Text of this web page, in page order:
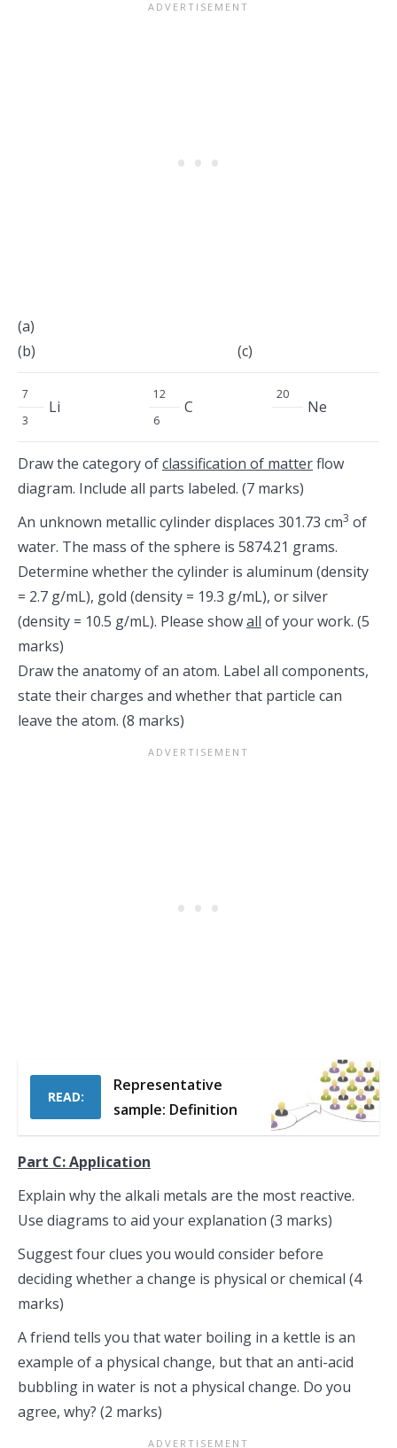
(a)
(b) (c)
7
Li
12
C
20
Ne
3 6
Draw the category ofclassification of matterflow
diagram. Include all parts labeled. (7 marks)
An unknown metallic cylinder displaces 301.73 cm3 of
water. The mass of the sphere is 5874.21 grams.
Determine whether the cylinder is aluminum (density
= 2.7 g/mL), gold (density = 19.3 g/mL), or silver
(density = 10.5 g/mL). Please showall of your work. (5
marks)
Draw the anatomy of an atom. Label all components,
state their charges and whether that particle can
leave the atom. (8 marks)
READ:
Representative
sample: Definition
Part C: Application
Explain why the alkali metals are the most reactive.
Use diagrams to aid your explanation (3 marks)
Suggest four clues you would consider before
deciding whether a change is physical or chemical (4
marks)
A friend tells you that water boiling in a kettle is an
example of a physical change, but that an anti-acid
bubbling in water is not a physical change. Do you
agree, why? (2 marks)